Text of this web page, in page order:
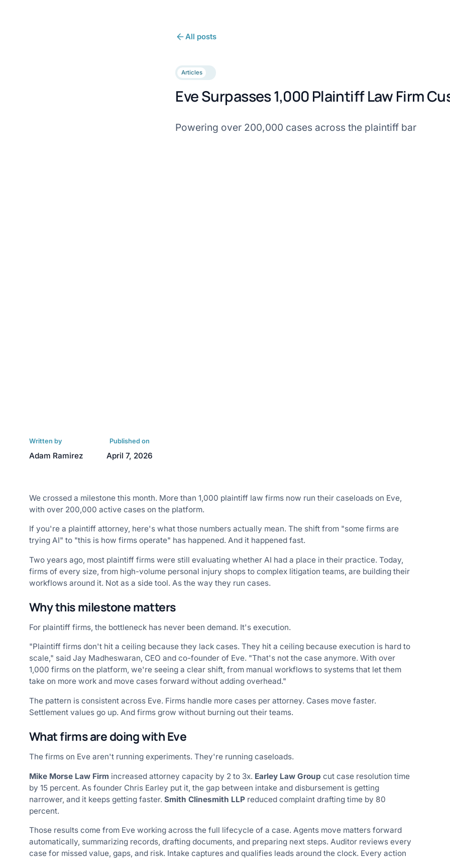
All posts
Articles
Eve Surpasses 1,000 Plaintiff Law Firm
Powering over 200,000 cases across the plaintiff bar
Written by
Adam Ramirez
Published on
April 7, 2026
We crossed a milestone this month. More than 1,000 plaintiff law firms now run their caseloads on Eve,
with over 200,000 active cases on the platform.
If you're a plaintiff attorney, here's what those numbers actually mean. The shift from "some firms are
trying AI" to "this is how firms operate" has happened. And it happened fast.
Two years ago, most plaintiff firms were still evaluating whether AI had a place in their practice. Today,
firms of every size, from high-volume personal injury shops to complex litigation teams, are building their
workflows around it. Not as a side tool. As the way they run cases.
Why this milestone matters
For plaintiff firms, the bottleneck has never been demand. It's execution.
"Plaintiff firms don't hit a ceiling because they lack cases. They hit a ceiling because execution is hard to
scale," said Jay Madheswaran, CEO and co-founder of Eve. "That's not the case anymore. With over
1,000 firms on the platform, we're seeing a clear shift, from manual workflows to systems that let them
take on more work and move cases forward without adding overhead."
The pattern is consistent across Eve. Firms handle more cases per attorney. Cases move faster.
Settlement values go up. And firms grow without burning out their teams.
What firms are doing with Eve
The firms on Eve aren't running experiments. They're running caseloads.
Mike Morse Law Firm increased attorney capacity by 2 to 3x. Earley Law Group cut case resolution time
by 15 percent. As founder Chris Earley put it, the gap between intake and disbursement is getting
narrower, and it keeps getting faster. Smith Clinesmith LLPreduced complaint drafting time by 80
percent.
Those results come from Eve working across the full lifecycle of a case. Agents move matters forward
automatically, summarizing records, drafting documents, and preparing next steps. Auditor reviews every
case for missed value, gaps, and risk. Intake captures and qualifies leads around the clock. Every action